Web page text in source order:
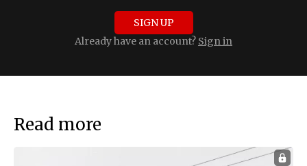
SIGN UP
Already have an account? Sign in
Read more